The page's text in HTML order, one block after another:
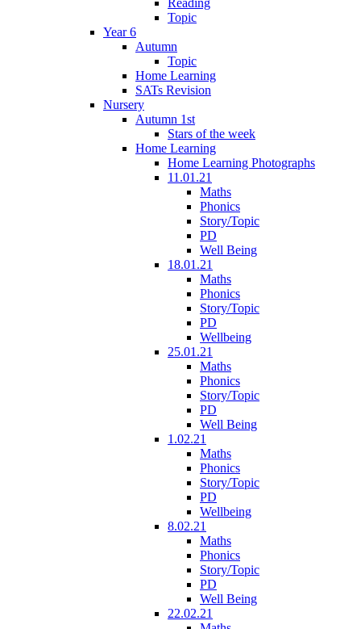
Topic
Year 6
Autumn
Topic
Home Learning
SATs Revision
Nursery
Autumn 1st
Stars of the week
Home Learning
Home Learning Photographs
11.01.21
Maths
Phonics
Story/Topic
PD
Well Being
18.01.21
Maths
Phonics
Story/Topic
PD
Wellbeing
25.01.21
Maths
Phonics
Story/Topic
PD
Well Being
1.02.21
Maths
Phonics
Story/Topic
PD
Wellbeing
8.02.21
Maths
Phonics
Story/Topic
PD
Well Being
22.02.21